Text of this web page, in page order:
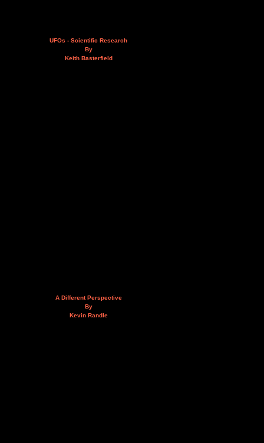
UFOs - Scientific Research
By
Keith Basterfield
A Different Perspective
By
Kevin Randle